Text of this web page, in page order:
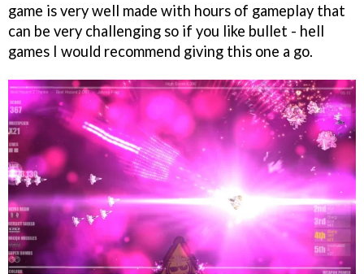
game is very well made with hours of gameplay that
can be very challenging so if you like bullet - hell
games I would recommend giving this one a go.